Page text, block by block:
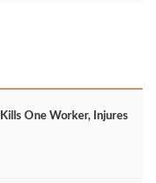
One Worker, Injures